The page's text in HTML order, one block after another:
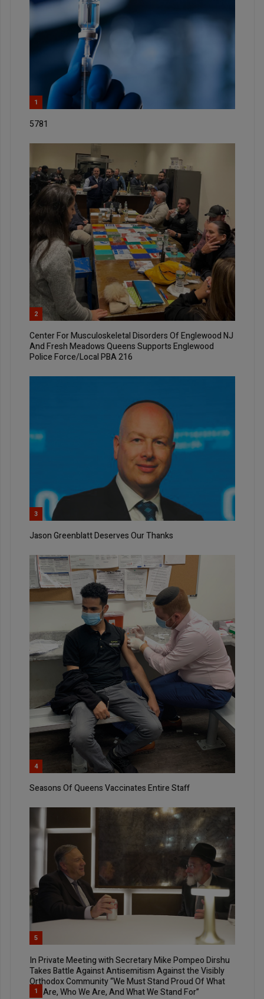
1
5781
2
Center For Musculoskeletal Disorders Of Englewood NJ
And Fresh Meadows Queens Supports Englewood
Police Force/Local PBA 216
3
Jason Greenblatt Deserves Our Thanks
4
Seasons Of Queens Vaccinates Entire Staff
5
In Private Meeting with Secretary Mike Pompeo Dirshu
Takes Battle Against Antisemitism Against the Visibly
Orthodox Community “We Must Stand Proud Of What
We Are, Who We Are, And What We Stand For”
1